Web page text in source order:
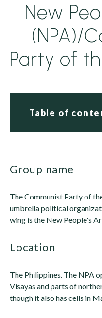
New
(NPA)/
Party of
Table of
group name
The Communist Party of
umbrella political
wing is the New People's
location
The Philippines. The NPA
Visayas and parts of
though it also has cells in